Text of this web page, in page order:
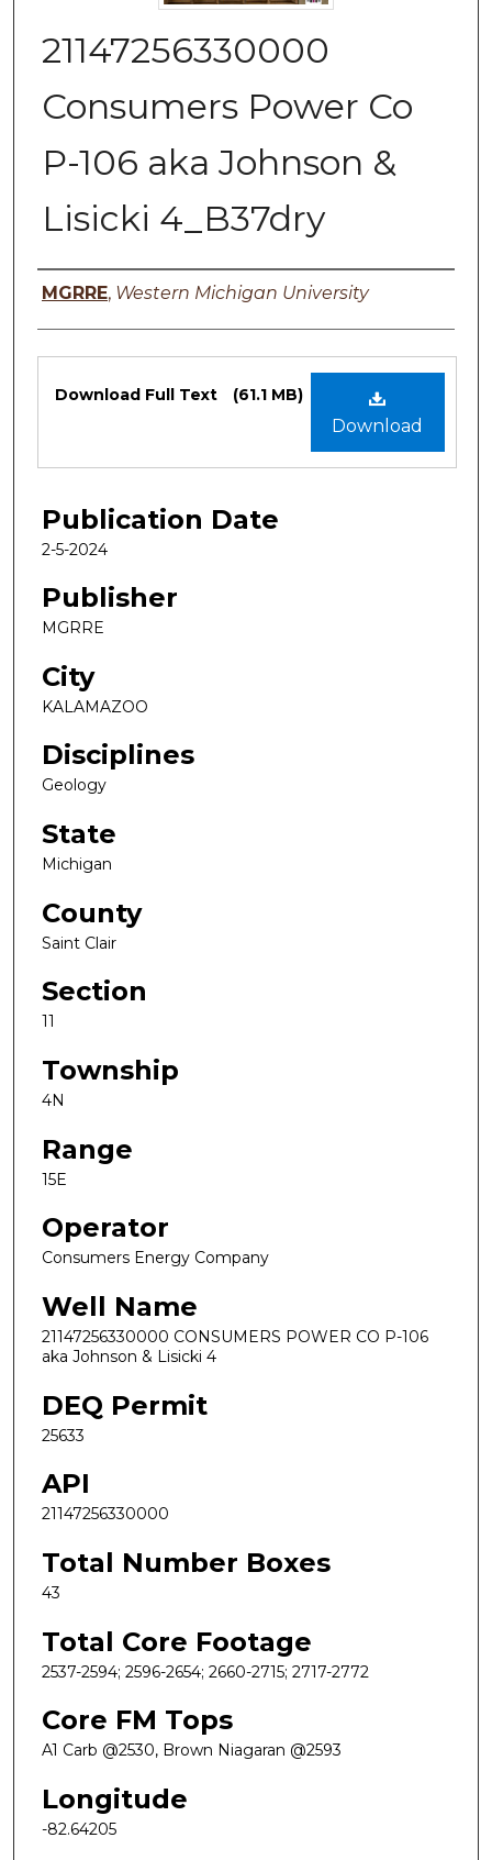
21147256330000
Consumers Power Co
P-106 aka Johnson &
Lisicki 4_B37dry
Authors
MGRRE, Western Michigan University
Files
Download
Download Full Text (61.1 MB)
Publication Date
2-5-2024
Publisher
MGRRE
City
KALAMAZOO
Disciplines
Geology
State
Michigan
County
Saint Clair
Section
11
Township
4N
Range
15E
Operator
Consumers Energy Company
Well Name
21147256330000 CONSUMERS POWER CO P-106
aka Johnson & Lisicki 4
DEQ Permit
25633
API
21147256330000
Total Number Boxes
43
Total Core Footage
2537-2594; 2596-2654; 2660-2715; 2717-2772
Core FM Tops
A1 Carb @2530, Brown Niagaran @2593
Longitude
-82.64205